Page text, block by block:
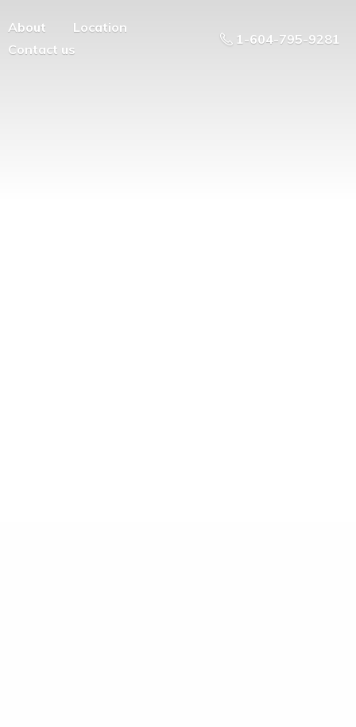
About
Location
Contact us
1-604-795-9281